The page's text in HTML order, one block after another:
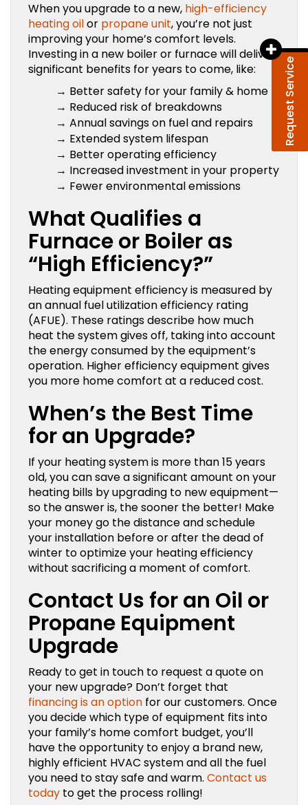
Request Service
When you upgrade to a new, high-efficiency
heating oilor propane unit, you’re not just
improving your home’s comfort levels.
Investing in a new boiler or furnace will deliver
significant benefits for years to come, like:
→ Better safety for your family & home
→ Reduced risk of breakdowns
→ Annual savings on fuel and repairs
→ Extended system lifespan
→ Better operating efficiency
→ Increased investment in your property
→ Fewer environmental emissions
What Qualifies a
Furnace or Boiler as
“High Efficiency?”
Heating equipment efficiency is measured by
an annual fuel utilization efficiency rating
(AFUE). These ratings describe how much
heat the system gives off, taking into account
the energy consumed by the equipment’s
operation. Higher efficiency equipment gives
you more home comfort at a reduced cost.
When’s the Best Time
for an Upgrade?
If your heating system is more than 15 years
old, you can save a significant amount on your
heating bills by upgrading to new equipment—
so the answer is, the sooner the better! Make
your money go the distance and schedule
your installation before or after the dead of
winter to optimize your heating efficiency
without sacrificing a moment of comfort.
Contact Us for an Oil or
Propane Equipment
Upgrade
Ready to get in touch to request a quote on
your new upgrade? Don’t forget that
financing is an option for our customers. Once
you decide which type of equipment fits into
your family’s home comfort budget, you’ll
have the opportunity to enjoy a brand new,
highly efficient HVAC system and all the fuel
you need to stay safe and warm. Contact us
today to get the process rolling!